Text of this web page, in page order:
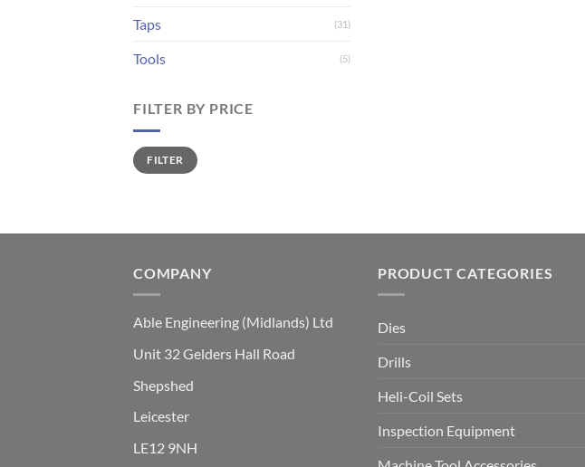
Taps (31)
Tools (5)
FILTER BY PRICE
Min
price
Max
priceFILTER
COMPANY
Able Engineering (Midlands) Ltd
Unit 32 Gelders Hall Road
Shepshed
Leicester
LE12 9NH
PRODUCT CATEGORIES
Dies
Drills
Heli-Coil Sets
Inspection Equipment